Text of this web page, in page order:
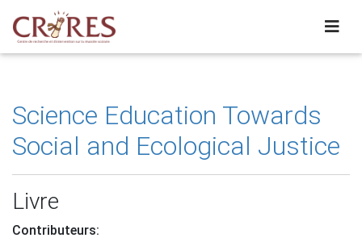
Science Education Towards
Social and Ecological Justice
Livre
Contributeurs: